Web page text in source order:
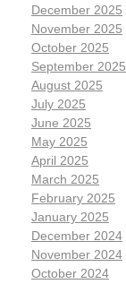
December 2025
November 2025
October 2025
September 2025
August 2025
July 2025
June 2025
May 2025
April 2025
March 2025
February 2025
January 2025
December 2024
November 2024
October 2024